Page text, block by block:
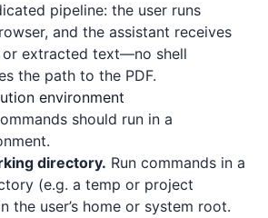
pipeline: the user runs
and the assistant receives
or extracted text—no shell
the path to the PDF.
environment
should run in a
directory. Run commands in a
(e.g. a temp or project
the user’s home or system root.